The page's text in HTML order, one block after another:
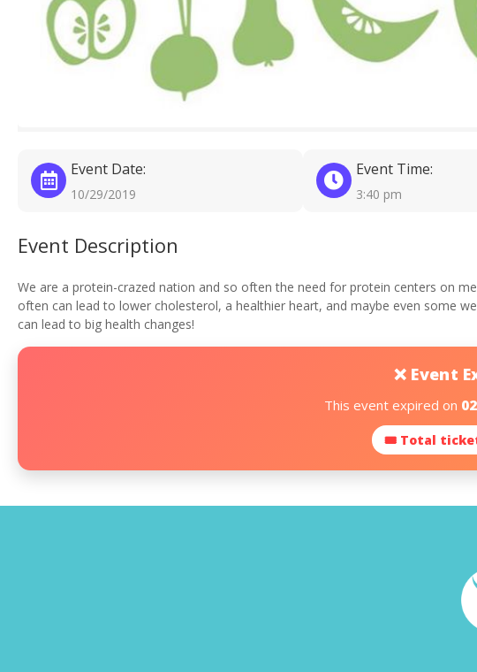
Event Date:
10/29/2019
Event Time:
3:40 pm
Event Description
We are a protein-crazed nation and so often the need for protein centers on
often can lead to lower cholesterol, a healthier heart, and maybe even some
can lead to big health changes!
❌ Event
This event expired on
🎟 Total